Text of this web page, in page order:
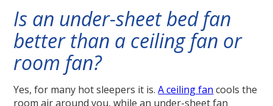
Is an under-sheet bed fan
better than a ceiling fan or
room fan?
Yes, for many hot sleepers it is.A ceiling fan cools the
room air around you, while an under-sheet fan